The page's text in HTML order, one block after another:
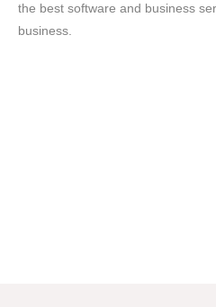
the best software and business
business.